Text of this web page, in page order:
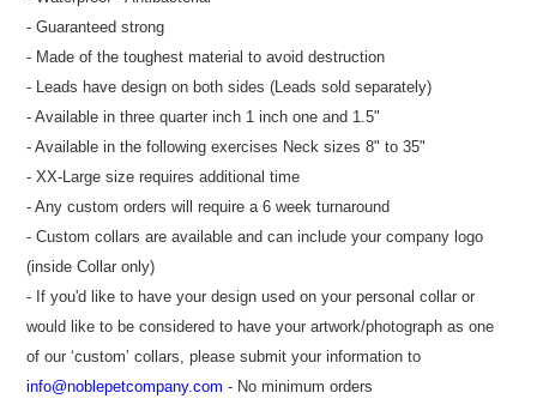
- Guaranteed strong
- Made of the toughest material to avoid destruction
- Leads have design on both sides (Leads sold separately)
- Available in three quarter inch 1 inch one and 1.5"
- Available in the following exercises Neck sizes 8" to 35"
- XX-Large size requires additional time
- Any custom orders will require a 6 week turnaround
- Custom collars are available and can include your company logo
(inside Collar only)
- If you'd like to have your design used on your personal collar or
would like to be considered to have your artwork/photograph as one
of our ‘custom’ collars, please submit your information to
info@noblepetcompany.com - No minimum orders